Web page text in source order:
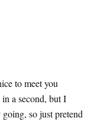
to meet you
a second, but I
so just pretend